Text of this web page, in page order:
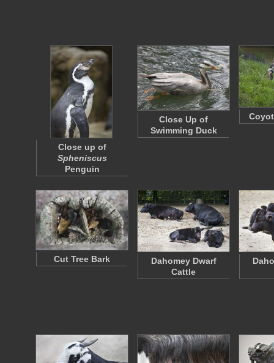
Close up of
Spheniscus
Penguin
Close Up of
Swimming Duck
Cut Tree Bark
Dahomey Dwarf
Cattle